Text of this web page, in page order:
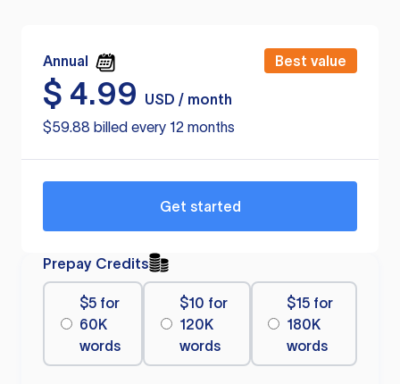
Annual Best value
$ 4.99
USD / month
$59.88 billed every 12 months
Get started
Prepay Credits
$5 for
60K
words
$10 for
120K
words
$15 for
180K
words